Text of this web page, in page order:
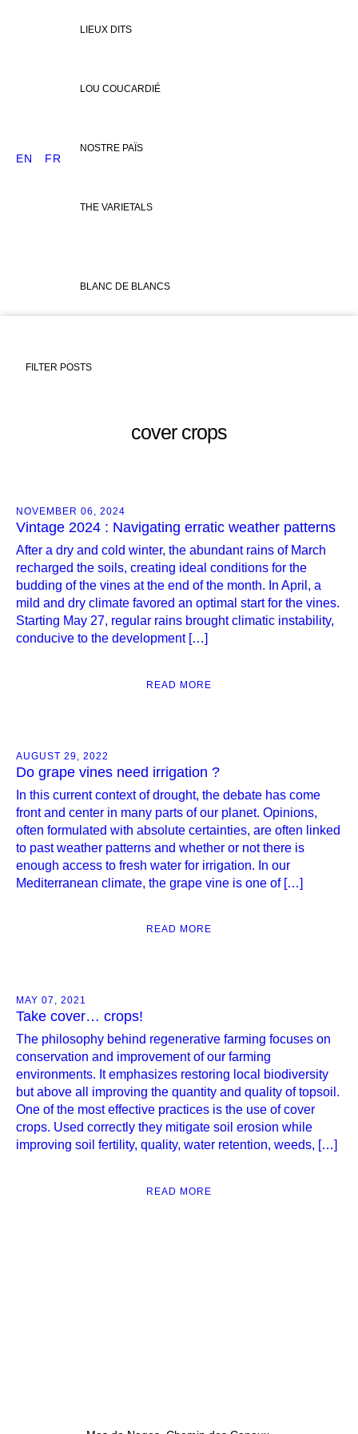
LIEUX DITS
LOU COUCARDIÉ
NOSTRE PAÏS
THE VARIETALS
BLANC DE BLANCS
EN FR
FILTER POSTS
cover crops
NOVEMBER 06, 2024
Vintage 2024 : Navigating erratic weather patterns
After a dry and cold winter, the abundant rains of March
recharged the soils, creating ideal conditions for the
budding of the vines at the end of the month. In April, a
mild and dry climate favored an optimal start for the vines.
Starting May 27, regular rains brought climatic instability,
conducive to the development […]
READ MORE
AUGUST 29, 2022
Do grape vines need irrigation ?
In this current context of drought, the debate has come
front and center in many parts of our planet. Opinions,
often formulated with absolute certainties, are often linked
to past weather patterns and whether or not there is
enough access to fresh water for irrigation. In our
Mediterranean climate, the grape vine is one of […]
READ MORE
MAY 07, 2021
Take cover… crops!
The philosophy behind regenerative farming focuses on
conservation and improvement of our farming
environments. It emphasizes restoring local biodiversity
but above all improving the quantity and quality of topsoil.
One of the most effective practices is the use of cover
crops. Used correctly they mitigate soil erosion while
improving soil fertility, quality, water retention, weeds, […]
READ MORE